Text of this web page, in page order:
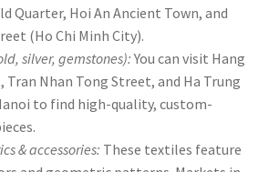
Quarter, Hoi An Ancient Town, and
(Ho Chi Minh City).
silver, gemstones):You can visit Hang
Tran Nhan Tong Street, and Ha Trung
to find high-quality, custom-
& accessories: These textiles feature